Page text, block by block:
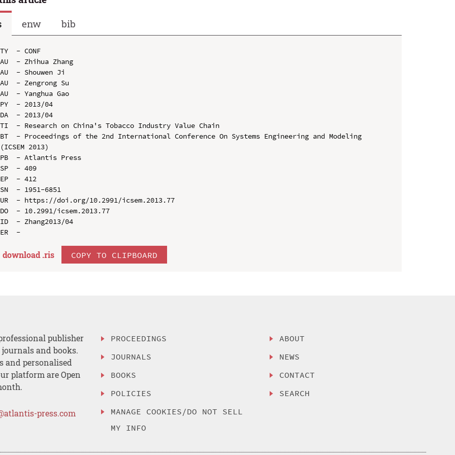
enw bib
TY  - CONF
AU  - Zhihua Zhang
AU  - Shouwen Ji
AU  - Zengrong Su
AU  - Yanghua Gao
PY  - 2013/04
DA  - 2013/04
TI  - Research on China's Tobacco Industry Value Chain
BT  - Proceedings of the 2nd International Conference On Systems Engineering and Modeling
(ICSEM 2013)
PB  - Atlantis Press
SP  - 409
EP  - 412
SN  - 1951-6851
UR  - https://doi.org/10.2991/icsem.2013.77
DO  - 10.2991/icsem.2013.77
ID  - Zhang2013/04
download .ris COPY TO CLIPBOARD
publisher
and books.
and personalised
platform are Open
press.com
PROCEEDINGS
JOURNALS
BOOKS
POLICIES
MANAGE COOKIES/DO NOT SELL
MY INFO
ABOUT
NEWS
CONTACT
SEARCH